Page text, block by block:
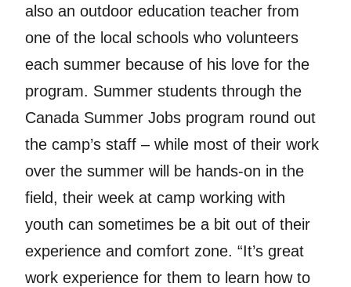
also an outdoor education teacher from
one of the local schools who volunteers
each summer because of his love for the
program. Summer students through the
Canada Summer Jobs program round out
the camp’s staff – while most of their work
over the summer will be hands-on in the
field, their week at camp working with
youth can sometimes be a bit out of their
experience and comfort zone. “It’s great
work experience for them to learn how to